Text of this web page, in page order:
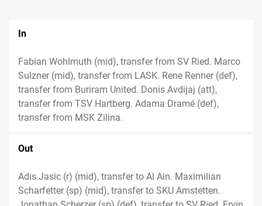
In
Fabian Wohlmuth (mid), transfer from SV Ried. Marco
Sulzner (mid), transfer from LASK. Rene Renner (def),
transfer from Buriram United. Donis Avdijaj (att),
transfer from TSV Hartberg. Adama Dramé (def),
transfer from MSK Zilina.
Out
Adis Jasic (r) (mid), transfer to Al Ain. Maximilian
Scharfetter (sp) (mid), transfer to SKU Amstetten.